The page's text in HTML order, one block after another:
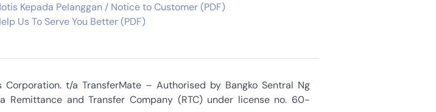
Kepada Pelanggan / Notice to Customer (PDF)
Us To Serve You Better (PDF)
Corporation. t/a TransferMate – Authorised by Bangko Sentral Ng
Remittance and Transfer Company (RTC) under license no. 60-